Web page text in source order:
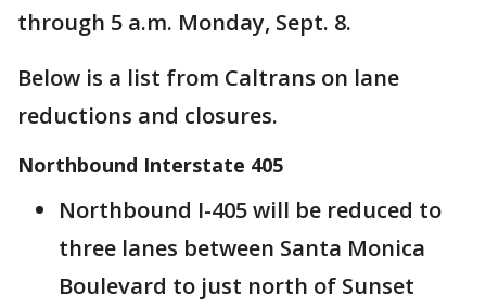
through 5 a.m. Monday, Sept. 8.
Below is a list from Caltrans on lane
reductions and closures.
Northbound Interstate 405
Northbound I-405 will be reduced to
three lanes between Santa Monica
Boulevard to just north of Sunset